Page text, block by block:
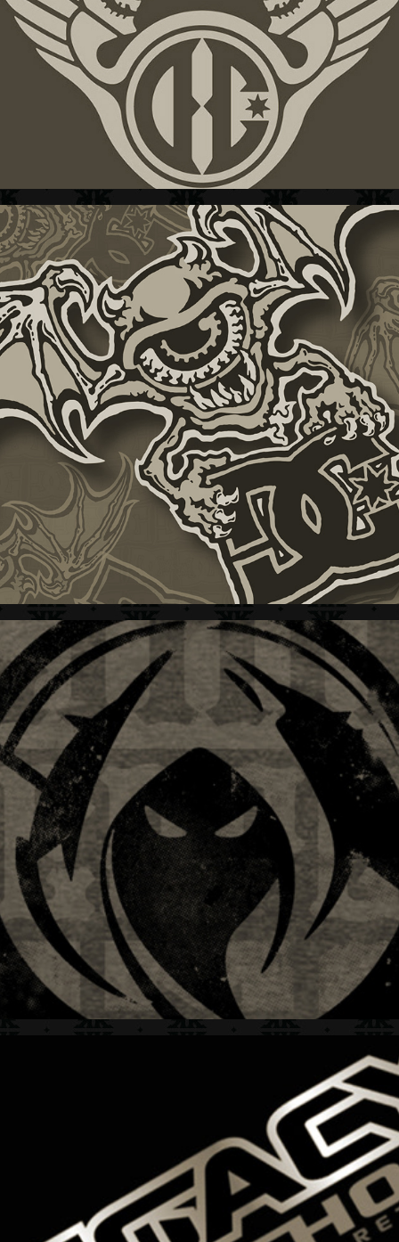
DC SHOES + GRAFIX  III
LIMB REAPER + BRAND IDENTITY
BAD BOY LEGACY + HANG TAG